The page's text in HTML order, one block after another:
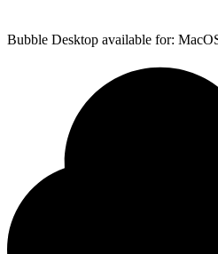
Bubble Desktop available for: